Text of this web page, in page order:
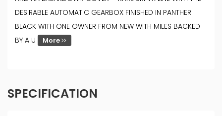
DESIRABLE AUTOMATIC GEARBOX FINISHED IN PANTHER
BLACK WITH ONE OWNER FROM NEW WITH MILES BACKED
BY A U
More
SPECIFICATION